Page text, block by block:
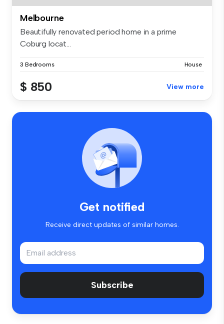
Melbourne
Beautifully renovated period home in a prime
Coburg locat...
3 Bedrooms House
$ 850 View more
Get notified
Receive direct updates of similar homes.
Subscribe